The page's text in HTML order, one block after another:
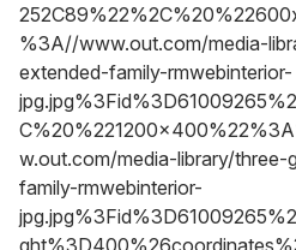
%3A//www.out.com/media-
extended-family-rmwebinterior-
w.out.com/media-library/
family-rmwebinterior-